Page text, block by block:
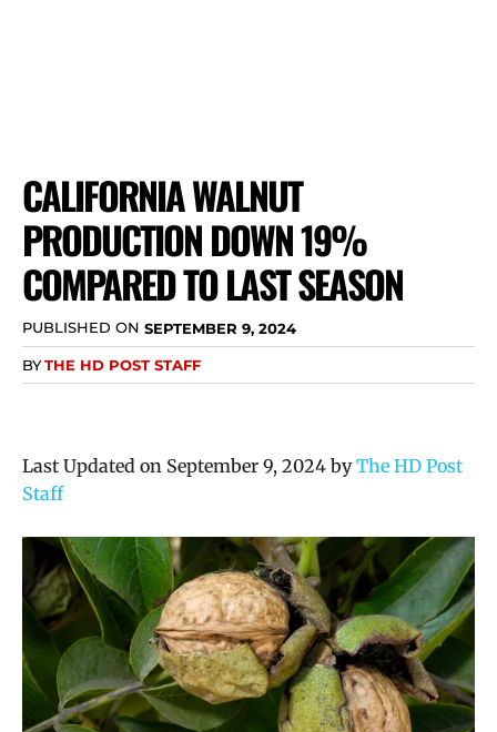
CALIFORNIA WALNUT
PRODUCTION DOWN 19%
COMPARED TO LAST SEASON
PUBLISHED ON SEPTEMBER 9, 2024
BYTHE HD POST STAFF
Last Updated on September 9, 2024 byThe HD Post
Staff